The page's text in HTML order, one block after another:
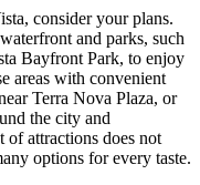
consider your plans.
and parks, such
Bayfront Park, to enjoy
areas with convenient
Terra Nova Plaza, or
the city and
of attractions does not
options for every taste.